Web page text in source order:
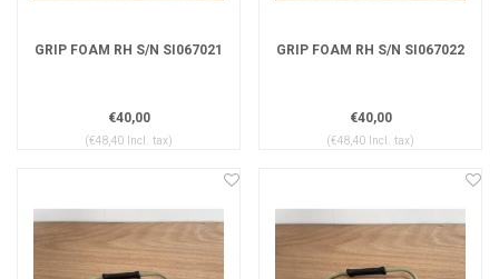
GRIP FOAM RH S/N SI067021
€40,00
(€48,40 Incl. tax)
GRIP FOAM RH S/N SI067022
€40,00
(€48,40 Incl. tax)